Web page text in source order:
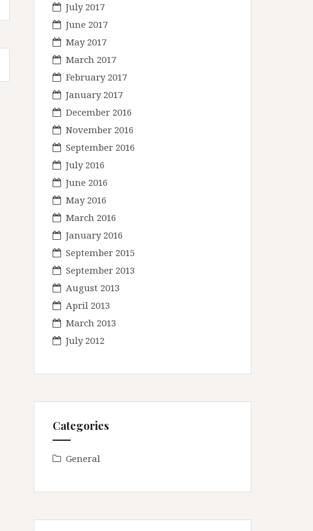
July 2017
June 2017
May 2017
March 2017
February 2017
January 2017
December 2016
November 2016
September 2016
July 2016
June 2016
May 2016
March 2016
January 2016
September 2015
September 2013
August 2013
April 2013
March 2013
July 2012
Categories
General